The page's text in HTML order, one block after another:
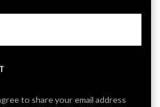
to share your email address